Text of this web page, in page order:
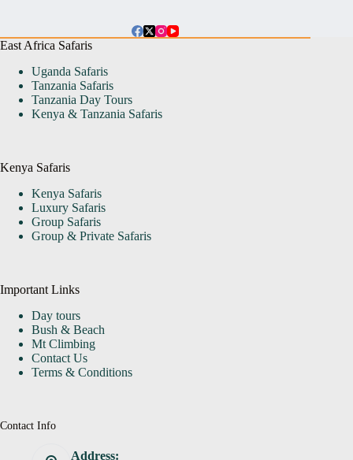
East Africa Safaris
Uganda Safaris
Tanzania Safaris
Tanzania Day Tours
Kenya & Tanzania Safaris
Kenya Safaris
Kenya Safaris
Luxury Safaris
Group Safaris
Group & Private Safaris
Important Links
Day tours
Bush & Beach
Mt Climbing
Contact Us
Terms & Conditions
Contact Info
Address: